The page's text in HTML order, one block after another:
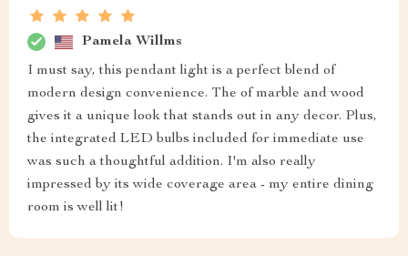
Pamela Willms
I must say, this pendant light is a perfect blend of
modern design convenience. The of marble and wood
gives it a unique look that stands out in any decor. Plus,
the integrated LED bulbs included for immediate use
was such a thoughtful addition. I'm also really
impressed by its wide coverage area - my entire dining
room is well lit!